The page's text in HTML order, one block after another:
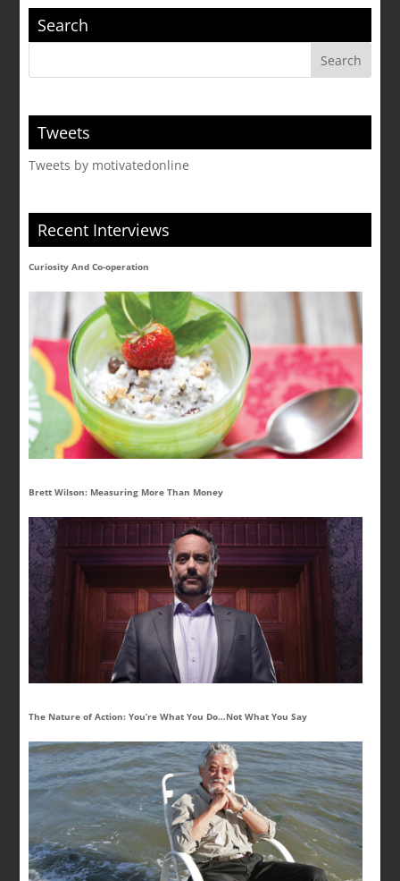
Search
Tweets
Tweets by motivatedonline
Recent Interviews
Curiosity And Co-operation
Brett Wilson: Measuring More Than Money
The Nature of Action: You’re What You Do…Not What You Say